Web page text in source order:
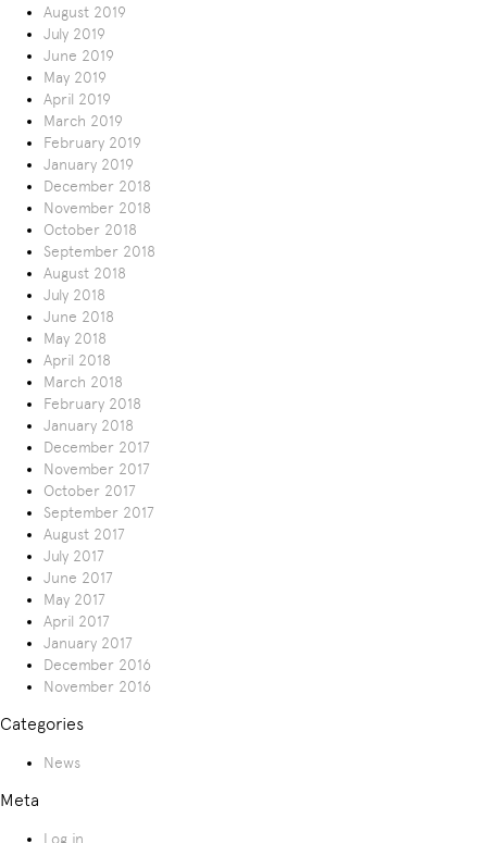
August 2019
July 2019
June 2019
May 2019
April 2019
March 2019
February 2019
January 2019
December 2018
November 2018
October 2018
September 2018
August 2018
July 2018
June 2018
May 2018
April 2018
March 2018
February 2018
January 2018
December 2017
November 2017
October 2017
September 2017
August 2017
July 2017
June 2017
May 2017
April 2017
January 2017
December 2016
November 2016
Categories
News
Meta
Log in